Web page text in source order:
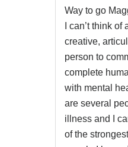
Way to go
I can’t think
creative,
person to
complete
with mental
are several
illness and I
of the